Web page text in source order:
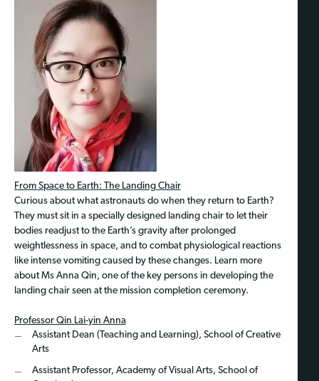
From Space to Earth: The Landing Chair
Curious about what astronauts do when they return to Earth?
They must sit in a specially designed landing chair to let their
bodies readjust to the Earth’s gravity after prolonged
weightlessness in space, and to combat physiological reactions
like intense vomiting caused by these changes. Learn more
about Ms Anna Qin, one of the key persons in developing the
landing chair seen at the mission completion ceremony.
Professor Qin Lai-yin Anna
Assistant Dean (Teaching and Learning), School of Creative
Arts
Assistant Professor, Academy of Visual Arts, School of